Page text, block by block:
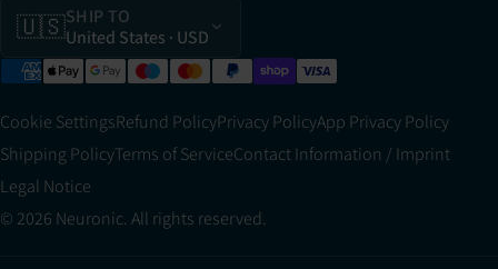
🇺🇸SHIP TO
United States · USD
Cookie SettingsRefund PolicyPrivacy PolicyApp Privacy Policy
Shipping PolicyTerms of ServiceContact Information / Imprint
Legal Notice
© 2026 Neuronic. All rights reserved.